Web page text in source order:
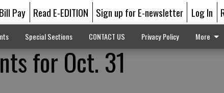
Bill Pay Read E-EDITION Sign up for E-newsletter Log In
Special Sections CONTACT US Privacy Policy More
for Oct. 31